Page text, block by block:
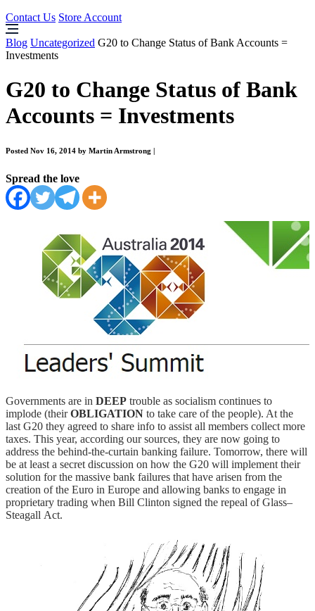
Contact Us Store Account
Blog Uncategorized G20 to Change Status of Bank Accounts =
Investments
G20 to Change Status of Bank
Accounts = Investments
Posted Nov 16, 2014 by Martin Armstrong
Spread the love
Governments are in DEEP trouble as socialism continues to
implode (theirOBLIGATION to take care of the people). At the
last G20 they agreed to share info to assist all members collect more
taxes. This year, according our sources, they are now going to
address the behind-the-curtain banking failure. Tomorrow, there will
be at least a secret discussion on how the G20 will implement their
solution for the massive bank failures that have arisen from the
creation of the Euro in Europe and allowing banks to engage in
proprietary trading when Bill Clinton signed the repeal of Glass–
Steagall Act.